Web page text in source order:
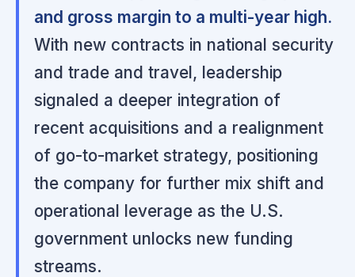
and gross margin to a multi-year high.
With new contracts in national security
and trade and travel, leadership
signaled a deeper integration of
recent acquisitions and a realignment
of go-to-market strategy, positioning
the company for further mix shift and
operational leverage as the U.S.
government unlocks new funding
streams.